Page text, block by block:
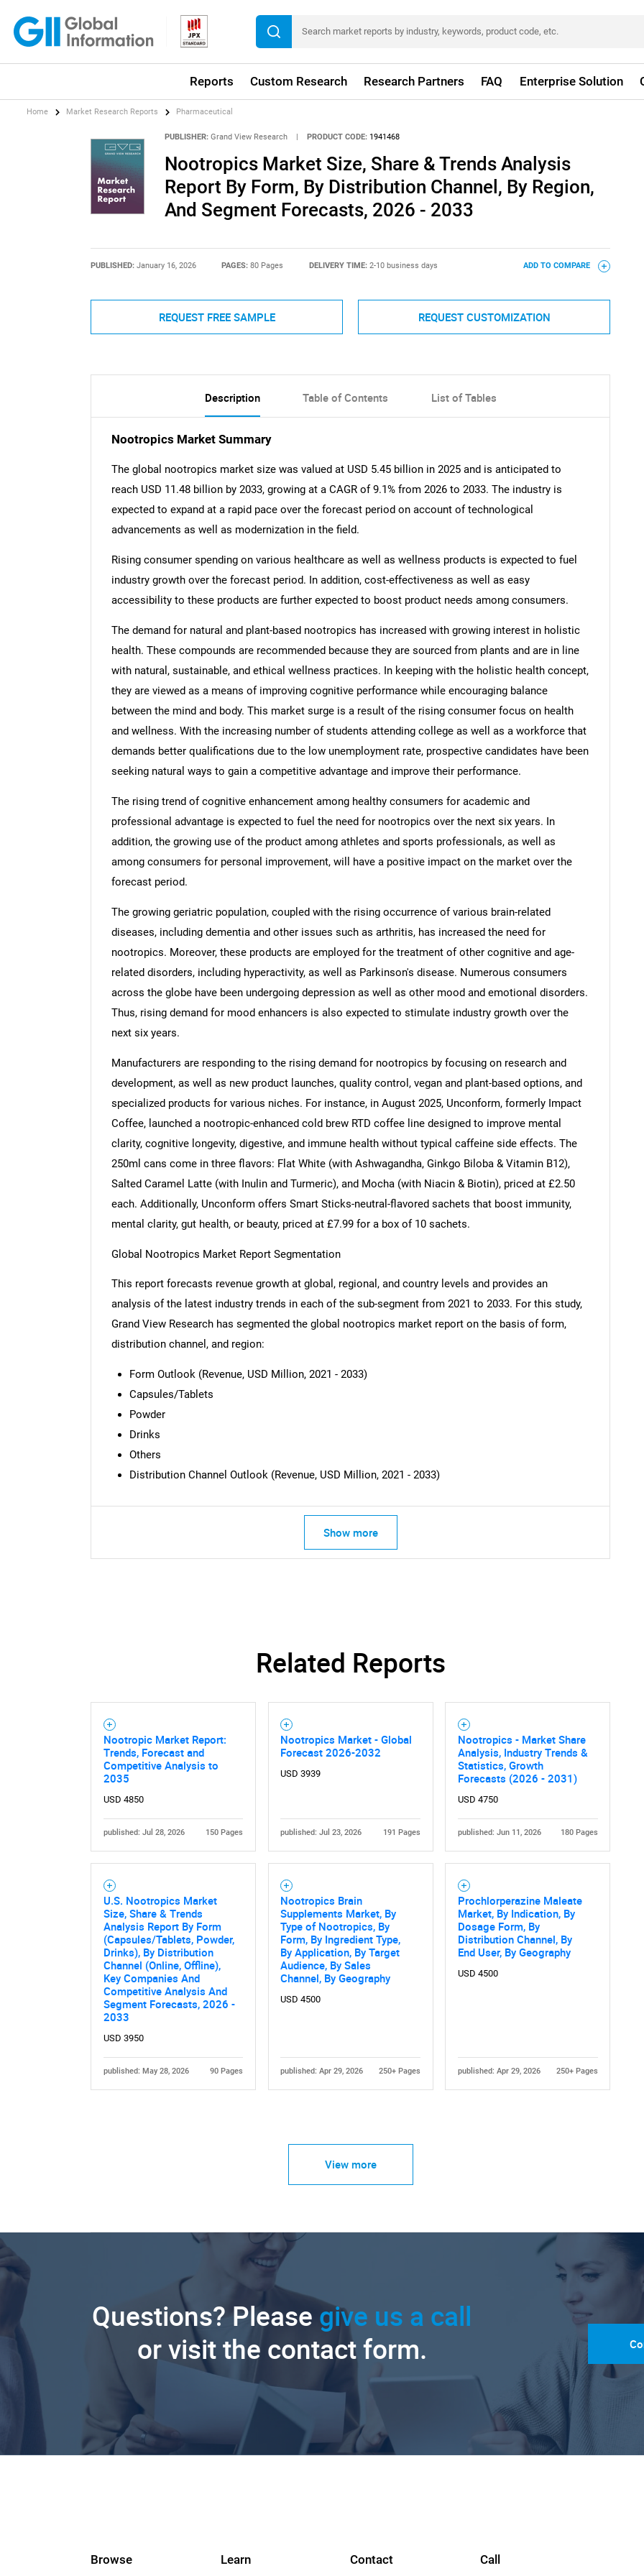
Reports Custom Research Research Partners FAQ Enterprise Solution
What are you looking for?
Need help finding what you are looking for?
Home Market Research Reports Pharmaceutical
PUBLISHER: Grand View Research | PRODUCT CODE: 1941468
Nootropics Market Size, Share & Trends Analysis
Report By Form, By Distribution Channel, By Region,
And Segment Forecasts, 2026 - 2033
PUBLISHED: January 16, 2026 PAGES:80 Pages DELIVERY TIME: 2-10 business days ADD TO COMPARE
REQUEST FREE SAMPLE REQUEST CUSTOMIZATION
Description Table of Contents List of Tables
Nootropics Market Summary
The global nootropics market size was valued at USD 5.45 billion in 2025 and is anticipated to
reach USD 11.48 billion by 2033, growing at a CAGR of 9.1% from 2026 to 2033. The industry is
expected to expand at a rapid pace over the forecast period on account of technological
advancements as well as modernization in the field.
Rising consumer spending on various healthcare as well as wellness products is expected to fuel
industry growth over the forecast period. In addition, cost-effectiveness as well as easy
accessibility to these products are further expected to boost product needs among consumers.
The demand for natural and plant-based nootropics has increased with growing interest in holistic
health. These compounds are recommended because they are sourced from plants and are in line
with natural, sustainable, and ethical wellness practices. In keeping with the holistic health concept,
they are viewed as a means of improving cognitive performance while encouraging balance
between the mind and body. This market surge is a result of the rising consumer focus on health
and wellness. With the increasing number of students attending college as well as a workforce that
demands better qualifications due to the low unemployment rate, prospective candidates have been
seeking natural ways to gain a competitive advantage and improve their performance.
The rising trend of cognitive enhancement among healthy consumers for academic and
professional advantage is expected to fuel the need for nootropics over the next six years. In
addition, the growing use of the product among athletes and sports professionals, as well as
among consumers for personal improvement, will have a positive impact on the market over the
forecast period.
The growing geriatric population, coupled with the rising occurrence of various brain-related
diseases, including dementia and other issues such as arthritis, has increased the need for
nootropics. Moreover, these products are employed for the treatment of other cognitive and age-
related disorders, including hyperactivity, as well as Parkinson's disease. Numerous consumers
across the globe have been undergoing depression as well as other mood and emotional disorders.
Thus, rising demand for mood enhancers is also expected to stimulate industry growth over the
next six years.
Manufacturers are responding to the rising demand for nootropics by focusing on research and
development, as well as new product launches, quality control, vegan and plant-based options, and
specialized products for various niches. For instance, in August 2025, Unconform, formerly Impact
Coffee, launched a nootropic-enhanced cold brew RTD coffee line designed to improve mental
clarity, cognitive longevity, digestive, and immune health without typical caffeine side effects. The
250ml cans come in three flavors: Flat White (with Ashwagandha, Ginkgo Biloba & Vitamin B12),
Salted Caramel Latte (with Inulin and Turmeric), and Mocha (with Niacin & Biotin), priced at £2.50
each. Additionally, Unconform offers Smart Sticks-neutral-flavored sachets that boost immunity,
mental clarity, gut health, or beauty, priced at £7.99 for a box of 10 sachets.
Global Nootropics Market Report Segmentation
This report forecasts revenue growth at global, regional, and country levels and provides an
analysis of the latest industry trends in each of the sub-segment from 2021 to 2033. For this study,
Grand View Research has segmented the global nootropics market report on the basis of form,
distribution channel, and region:
Form Outlook (Revenue, USD Million, 2021 - 2033)
Capsules/Tablets
Powder
Drinks
Others
Distribution Channel Outlook (Revenue, USD Million, 2021 - 2033)
Show more
Related Reports
Nootropic Market Report:
Trends, Forecast and
Competitive Analysis to
2035
USD 4850
published: Jul 28, 2026 150 Pages
Nootropics Market - Global
Forecast 2026-2032
USD 3939
published: Jul 23, 2026 191 Pages
Nootropics - Market Share
Analysis, Industry Trends &
Statistics, Growth
Forecasts (2026 - 2031)
USD 4750
published: Jun 11, 2026 180 Pages
U.S. Nootropics Market
Size, Share & Trends
Analysis Report By Form
(Capsules/Tablets, Powder,
Drinks), By Distribution
Channel (Online, Offline),
Key Companies And
Competitive Analysis And
Segment Forecasts, 2026 -
2033
USD 3950
published: May 28, 2026 90 Pages
Nootropics Brain
Supplements Market, By
Type of Nootropics, By
Form, By Ingredient Type,
By Application, By Target
Audience, By Sales
Channel, By Geography
USD 4500
published: Apr 29, 2026 250+ Pages
Prochlorperazine Maleate
Market, By Indication, By
Dosage Form, By
Distribution Channel, By
End User, By Geography
USD 4500
published: Apr 29, 2026 250+ Pages
View more
Questions? Please give us a call
or visit the contact form.
Browse Learn Contact Call